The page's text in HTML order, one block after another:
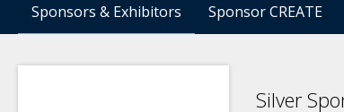
Event Info Why Attend FAQs
Sponsors & Exhibitors Sponsor CREATE
Sponsors & Exhibitors Sponsor CREATE
Silver